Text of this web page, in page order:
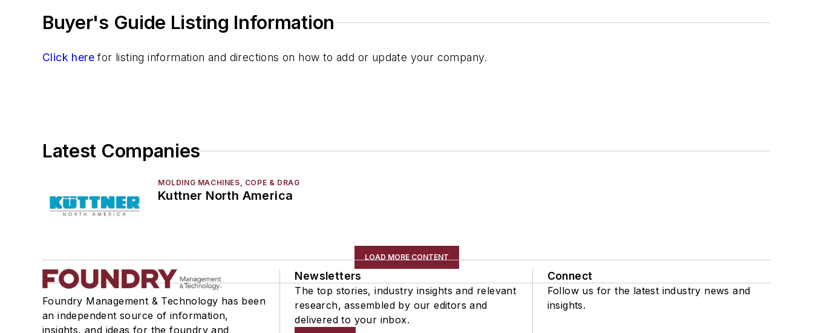
Vision Systems
Pouring & Filtering
Buyer's Guide Listing Information
Click here for listing information and directions on how to add or update your company.
Latest Companies
MOLDING MACHINES, COPE & DRAG
Kuttner North America
LOAD MORE CONTENT
Foundry Management & Technology has been
an independent source of information,
insights, and ideas for the foundry and
Newsletters
The top stories, industry insights and relevant
research, assembled by our editors and
delivered to your inbox.
Connect
Follow us for the latest industry news and
insights.